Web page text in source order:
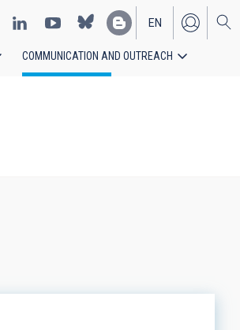
EN
ES
COMMUNICATION AND OUTREACH